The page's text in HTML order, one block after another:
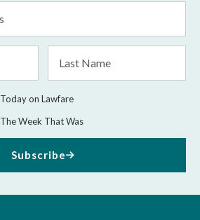
Name
Today on Lawfare
The Week That Was
Subscribe